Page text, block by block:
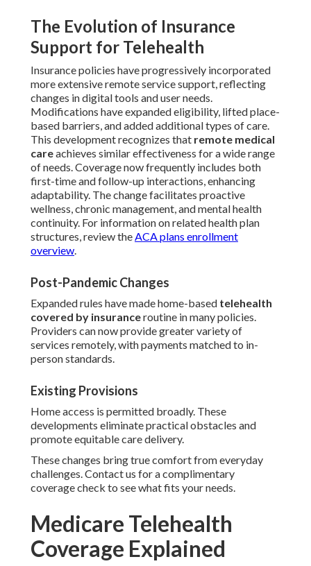
The Evolution of Insurance
Support for Telehealth
Insurance policies have progressively incorporated
more extensive remote service support, reflecting
changes in digital tools and user needs.
Modifications have expanded eligibility, lifted place-
based barriers, and added additional types of care.
This development recognizes that remote medical
careachieves similar effectiveness for a wide range
of needs. Coverage now frequently includes both
first-time and follow-up interactions, enhancing
adaptability. The change facilitates proactive
wellness, chronic management, and mental health
continuity. For information on related health plan
structures, review theACA plans enrollment
overview.
Post-Pandemic Changes
Expanded rules have made home-based telehealth
covered by insuranceroutine in many policies.
Providers can now provide greater variety of
services remotely, with payments matched to in-
person standards.
Existing Provisions
Home access is permitted broadly. These
developments eliminate practical obstacles and
promote equitable care delivery.
These changes bring true comfort from everyday
challenges. Contact us for a complimentary
coverage check to see what fits your needs.
Medicare Telehealth
Coverage Explained